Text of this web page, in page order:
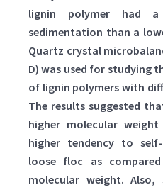
lignin polymer had
sedimentation than a
Quartz crystal
D) was used for studying
of lignin polymers with
The results suggested
higher molecular
higher tendency to
loose floc as
molecular weight.